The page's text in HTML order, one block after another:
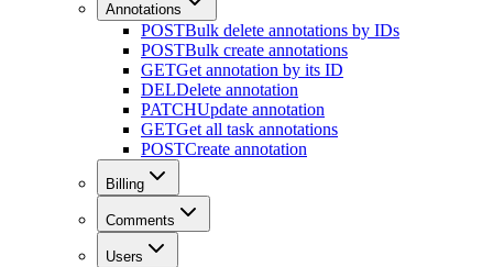
Annotations
POSTBulk delete annotations by IDs
POSTBulk create annotations
GETGet annotation by its ID
DELDelete annotation
PATCHUpdate annotation
GETGet all task annotations
POSTCreate annotation
Billing
Comments
Users